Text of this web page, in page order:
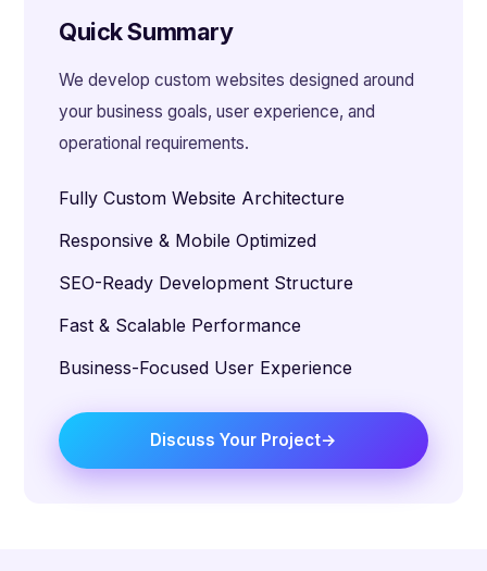
Quick Summary
We develop custom websites designed around
your business goals, user experience, and
operational requirements.
Fully Custom Website Architecture
Responsive & Mobile Optimized
SEO-Ready Development Structure
Fast & Scalable Performance
Business-Focused User Experience
Discuss Your Project